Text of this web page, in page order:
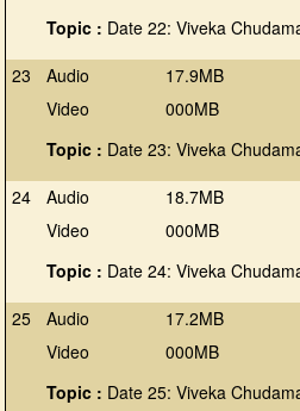
Topic : Date 22: Viveka
23
Audio
Video
17.9MB
000MB
Topic : Date 23: Viveka
24
Audio
Video
18.7MB
000MB
Topic : Date 24: Viveka
25
Audio
Video
17.2MB
000MB
Topic : Date 25: Viveka